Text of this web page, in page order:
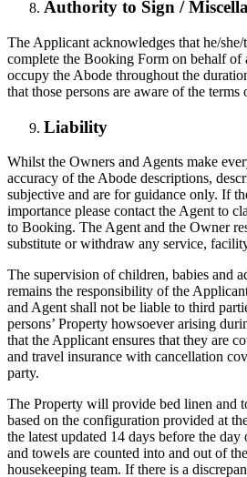
Authority to Sign /
The Applicant acknowledges that he/
complete the Booking Form on behalf
occupy the Abode throughout the
that those persons are aware of the terms
Liability
Whilst the Owners and Agents make
accuracy of the Abode descriptions,
subjective and are for guidance only. If
importance please contact the Agent to
to Booking. The Agent and the Owner
substitute or withdraw any service,
The supervision of children, babies and
remains the responsibility of the
and Agent shall not be liable to third
persons’ Property howsoever arising
that the Applicant ensures that they are
and travel insurance with cancellation
party.
The Property will provide bed linen and
based on the configuration provided at
the latest updated 14 days before the
and towels are counted into and out of
housekeeping team. If there is a